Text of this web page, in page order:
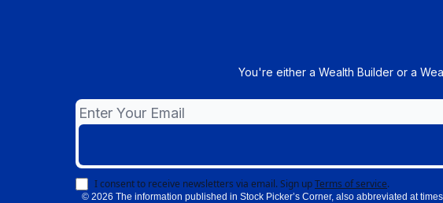
You're either a Wealth Builder or a
I consent to receive newsletters via email.Sign upTerms of service.
© 2026 The information published in Stock Picker’s Corner, also abbreviated at